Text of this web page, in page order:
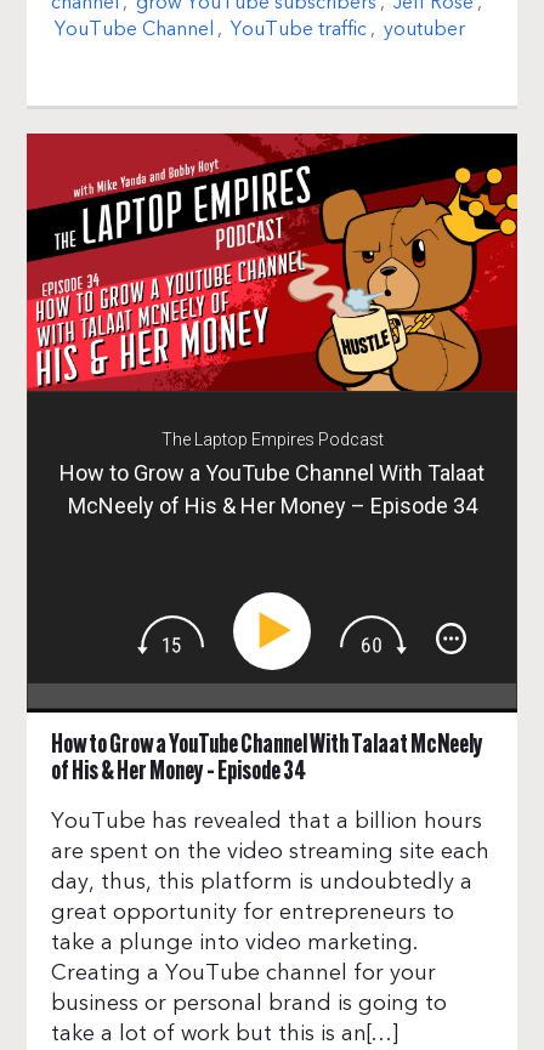
YouTube Channel , YouTube traffic, youtuber
The Laptop Empires Podcast
How to Grow a YouTube Channel With Talaat
McNeely of His & Her Money – Episode 34
How to Grow a YouTube Channel With Talaat McNeely
of His & Her Money – Episode 34
YouTube has revealed that a billion hours
are spent on the video streaming site each
day, thus, this platform is undoubtedly a
great opportunity for entrepreneurs to
take a plunge into video marketing.
Creating a YouTube channel for your
business or personal brand is going to
take a lot of work but this is an[…]